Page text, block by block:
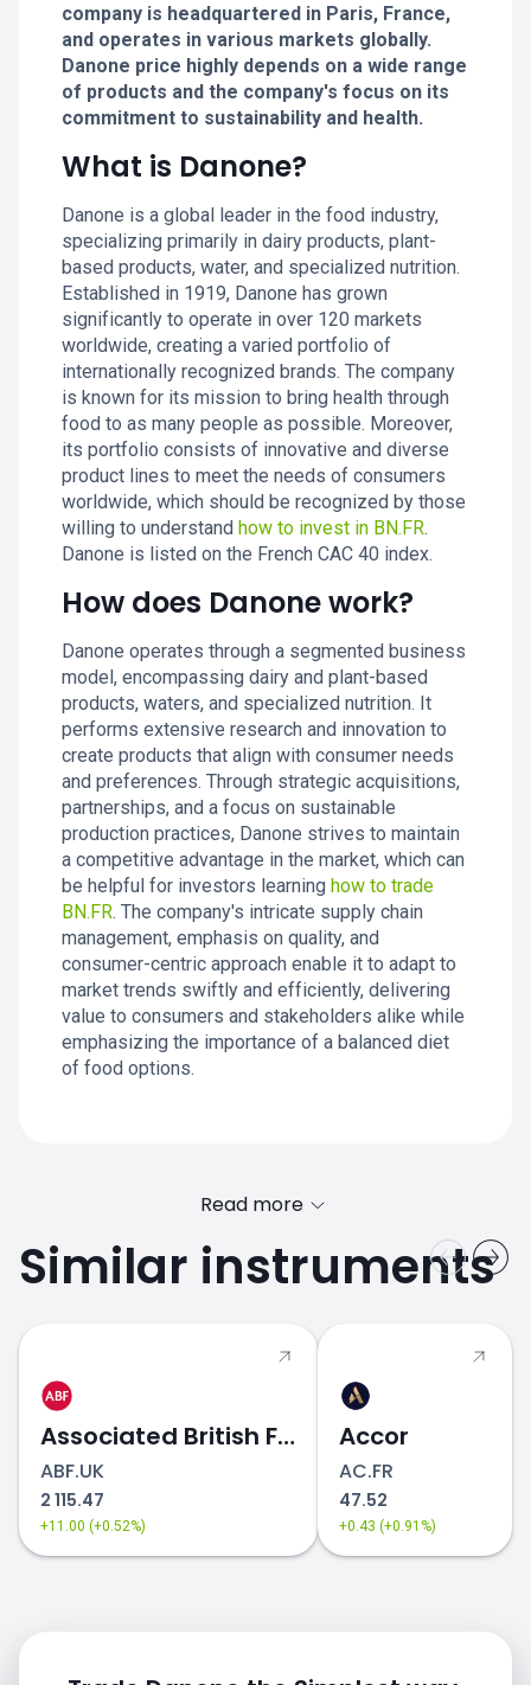
company is headquartered in Paris, France,
and operates in various markets globally.
Danone price highly depends on a wide range
of products and the company's focus on its
commitment to sustainability and health.
What is Danone?
Danone is a global leader in the food industry,
specializing primarily in dairy products, plant-
based products, water, and specialized nutrition.
Established in 1919, Danone has grown
significantly to operate in over 120 markets
worldwide, creating a varied portfolio of
internationally recognized brands. The company
is known for its mission to bring health through
food to as many people as possible. Moreover,
its portfolio consists of innovative and diverse
product lines to meet the needs of consumers
worldwide, which should be recognized by those
willing to understand how to invest in BN.FR.
Danone is listed on the French CAC 40 index.
How does Danone work?
Danone operates through a segmented business
model, encompassing dairy and plant-based
products, waters, and specialized nutrition. It
performs extensive research and innovation to
create products that align with consumer needs
and preferences. Through strategic acquisitions,
partnerships, and a focus on sustainable
production practices, Danone strives to maintain
a competitive advantage in the market, which can
be helpful for investors learning how to trade
BN.FR. The company's intricate supply chain
management, emphasis on quality, and
consumer-centric approach enable it to adapt to
market trends swiftly and efficiently, delivering
value to consumers and stakeholders alike while
emphasizing the importance of a balanced diet
of food options.
Read more
Similar instruments
Associated British Foods
ABF.UK
2 115.47
+11.00 (+0.52%)
Accor
AC.FR
47.52
+0.43 (+0.91%)